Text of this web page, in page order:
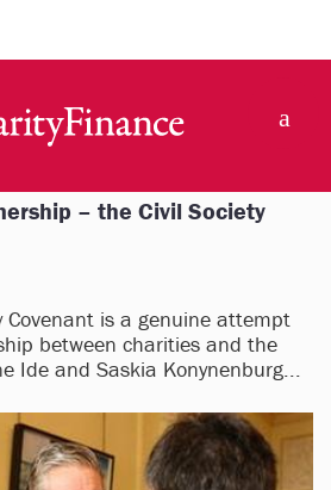
– the Civil Society
Covenant is a genuine attempt
between charities and the
Ide and Saskia Konynenburg...